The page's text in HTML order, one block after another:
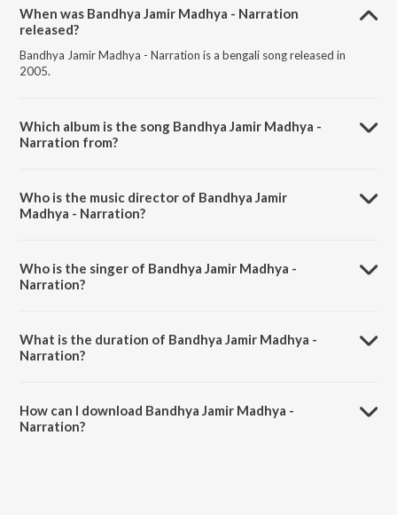
When was Bandhya Jamir Madhya - Narration
released?
Bandhya Jamir Madhya - Narration is a bengali song released in
2005.
Which album is the song Bandhya Jamir Madhya -
Narration from?
Who is the music director of Bandhya Jamir
Madhya - Narration?
Who is the singer of Bandhya Jamir Madhya -
Narration?
What is the duration of Bandhya Jamir Madhya -
Narration?
How can I download Bandhya Jamir Madhya -
Narration?